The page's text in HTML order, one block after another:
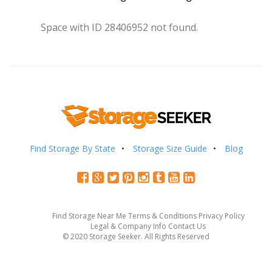
Space with ID 28406952 not found.
Find Storage By State Storage Size Guide Blog
Find Storage Near Me Terms & Conditions Privacy Policy
Legal & Company Info Contact Us
© 2020 Storage Seeker. All Rights Reserved